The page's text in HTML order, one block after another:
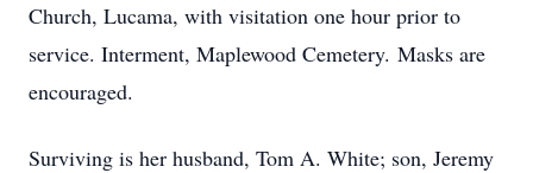
Church, Lucama, with visitation one hour prior to
service. Interment, Maplewood Cemetery. Masks are
encouraged.
Surviving is her husband, Tom A. White; son, Jeremy